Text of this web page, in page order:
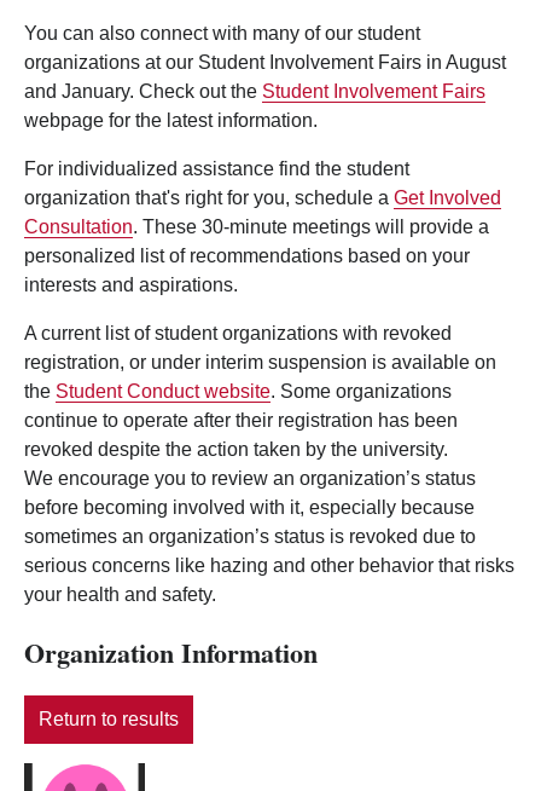
You can also connect with many of our student
organizations at our Student Involvement Fairs in August
and January. Check out the Student Involvement Fairs
webpage for the latest information.
For individualized assistance find the student
organization that's right for you, schedule a Get Involved
Consultation. These 30-minute meetings will provide a
personalized list of recommendations based on your
interests and aspirations.
A current list of student organizations with revoked
registration, or under interim suspension is available on
the Student Conduct website. Some organizations
continue to operate after their registration has been
revoked despite the action taken by the university.
We encourage you to review an organization’s status
before becoming involved with it, especially because
sometimes an organization’s status is revoked due to
serious concerns like hazing and other behavior that risks
your health and safety.
Organization Information
Return to results